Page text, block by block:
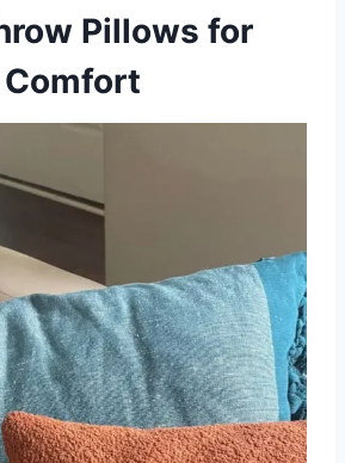
Pillows for
Comfort